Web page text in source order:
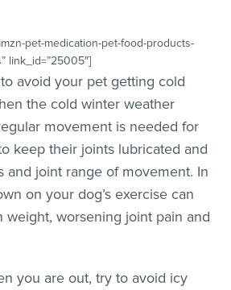
pet-medication-pet-food-products-
link_id=”25005″]
avoid your pet getting cold
the cold winter weather
movement is needed for
keep their joints lubricated and
and joint range of movement. In
on your dog’s exercise can
weight, worsening joint pain and
you are out, try to avoid icy